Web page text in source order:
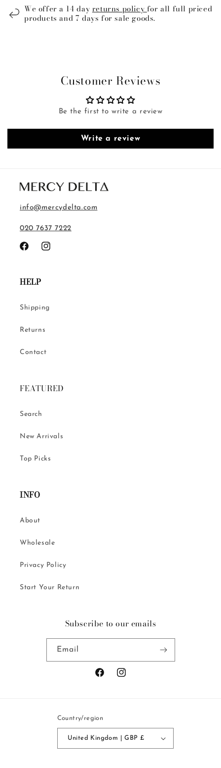
We offer a 14 day returns policy for all full priced
products and 7 days for sale goods.
Customer Reviews
Be the first to write a review
Write a review
info@mercydelta.com
020 7637 7222
FacebookInstagram
HELP
Shipping
Returns
Contact
FEATURED
Search
New Arrivals
Top Picks
INFO
About
Wholesale
Privacy Policy
Start Your Return
Subscribe to our emails
Email
FacebookInstagram
Country/region
United Kingdom | GBP £